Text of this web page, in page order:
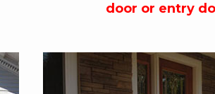
door or entry